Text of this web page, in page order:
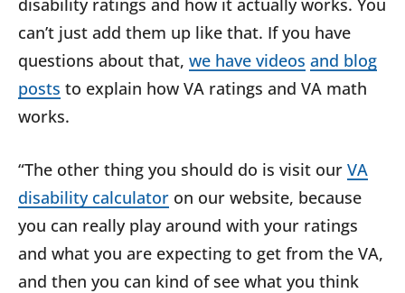
disability ratings and how it actually works. You
can’t just add them up like that. If you have
questions about that, we have videos and blog
posts to explain how VA ratings and VA math
works.
“The other thing you should do is visit our VA
disability calculator on our website, because
you can really play around with your ratings
and what you are expecting to get from the VA,
and then you can kind of see what you think